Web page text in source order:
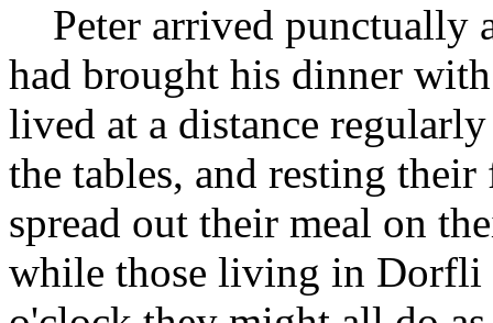
Peter arrived punctually
had brought his dinner
lived at a distance
the tables, and resting
spread out their meal on
while those living in Dorfli